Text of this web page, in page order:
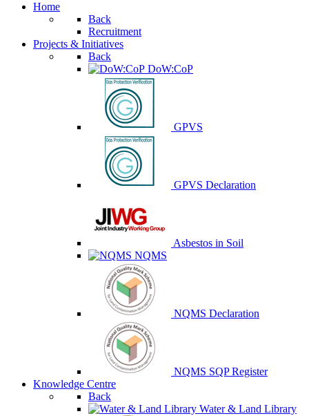
Home
Back
Recruitment
Projects & Initiatives
Back
DoW:CoP
GPVS
GPVS Declaration
Asbestos in Soil
NQMS
NQMS Declaration
NQMS SQP Register
Knowledge Centre
Back
Water & Land Library